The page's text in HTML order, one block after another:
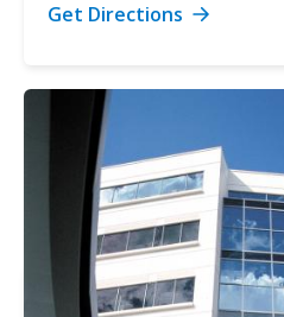
Get Directions